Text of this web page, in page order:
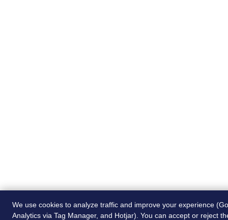
We use cookies to analyze traffic and improve your experience
Analytics via Tag Manager, and Hotjar). You can accept or reject